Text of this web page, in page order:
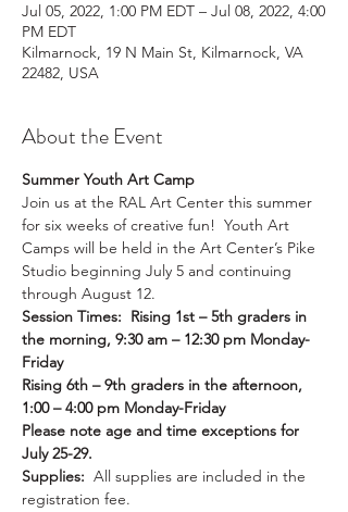
Jul 05, 2022, 1:00 PM EDT – Jul 08, 2022, 4:00
PM EDT
Kilmarnock, 19 N Main St, Kilmarnock, VA
22482, USA
About the Event
Summer Youth Art Camp
Join us at the RAL Art Center this summer
for six weeks of creative fun!  Youth Art
Camps will be held in the Art Center’s Pike
Studio beginning July 5 and continuing
through August 12.
Session Times:  Rising 1st – 5th graders in
the morning, 9:30 am – 12:30 pm Monday-
Friday
Rising 6th – 9th graders in the afternoon,
1:00 – 4:00 pm Monday-Friday
Please note age and time exceptions for
July 25-29.
Supplies: All supplies are included in the
registration fee.